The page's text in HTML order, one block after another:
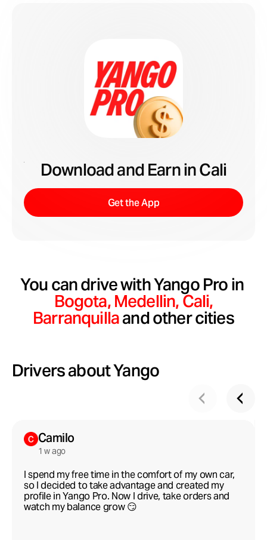
Get the App
Download and Earn in Cali
You can drive with Yango Pro in
Bogota, Medellin, Сali,
Barranquillaand other cities
Drivers about Yango
Camilo
1 w ago
I spend my free time in the comfort of my own car,
so I decided to take advantage and created my
profile in Yango Pro. Now I drive, take orders and
watch my balance grow 😏